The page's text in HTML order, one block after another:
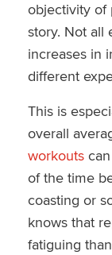
objectivity of
story. Not all
increases in
different
This is
overall
workoutscan
of the time
coasting or
knows that
fatiguing